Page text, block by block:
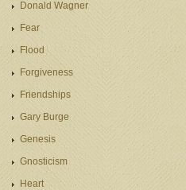
Donald Wagner
Fear
Flood
Forgiveness
Friendships
Gary Burge
Genesis
Gnosticism
Heart